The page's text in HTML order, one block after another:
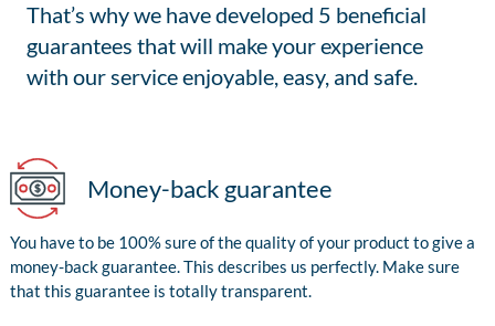
That’s why we have developed 5 beneficial
guarantees that will make your experience
with our service enjoyable, easy, and safe.
Money-back guarantee
You have to be 100% sure of the quality of your product to give a
money-back guarantee. This describes us perfectly. Make sure
that this guarantee is totally transparent.